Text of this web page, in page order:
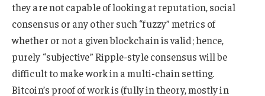
they are not capable of looking at reputation, social
consensus or any other such “fuzzy” metrics of
whether or not a given blockchain is valid; hence,
purely “subjective” Ripple-style consensus will be
difficult to make work in a multi-chain setting.
Bitcoin’s proof of work is (fully in theory, mostly in